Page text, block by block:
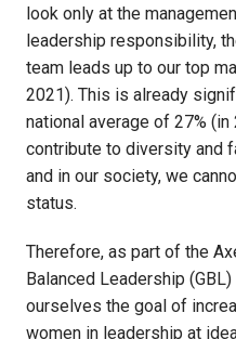
look only at the
leadership responsibility,
team leads up to our top
2021). This is already
national average of 27%
contribute to diversity and
and in our society, we
status.
Therefore, as part of the
Balanced Leadership
ourselves the goal of
women in leadership at